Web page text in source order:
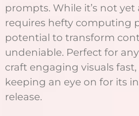
prompts. While it’s not yet
requires hefty computing
potential to transform
undeniable. Perfect for
craft engaging visuals fast,
keeping an eye on for its
release.